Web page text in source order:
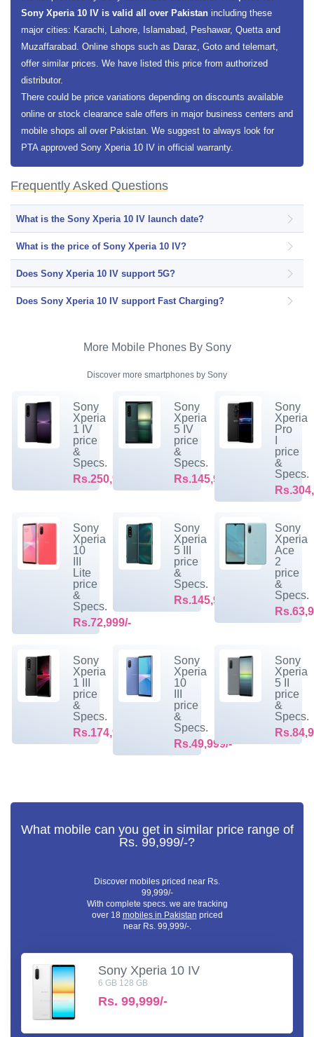
Sony Xperia 10 IV is valid all over Pakistan including these
major cities: Karachi, Lahore, Islamabad, Peshawar, Quetta and
Muzaffarabad. Online shops such as Daraz, Goto and telemart,
offer similar prices. We have listed this price from authorized
distributor.
There could be price variations depending on discounts available
online or stock clearance sale offers in major business centers and
mobile shops all over Pakistan. We suggest to always look for
PTA approved Sony Xperia 10 IV in official warranty.
Frequently Asked Questions
What is the Sony Xperia 10 IV launch date?
What is the price of Sony Xperia 10 IV?
Does Sony Xperia 10 IV support 5G?
Does Sony Xperia 10 IV support Fast Charging?
More Mobile Phones By Sony
Discover more smartphones by Sony
Sony
Xperia
1 IV
price
&
Specs.
Rs.250,999/-
Sony
Xperia
5 IV
price
&
Specs.
Rs.145,999/-
Sony
Xperia
Pro
price
&
Specs.
Sony
Xperia
10
Lite
price
&
Specs.
Rs.72,999/-
Sony
Xperia
5 III
price
&
Specs.
Rs.145,999/-
Sony
Xperia
Ace
2
price
&
Specs.
Sony
Xperia
1 III
price
&
Specs.
Rs.174,999/-
Sony
Xperia
10
price
&
Specs.
Rs.49,999/-
Sony
Xperia
5 II
price
&
Specs.
What mobile can you get in similar price range of
Rs. 99,999/-?
Discover mobiles priced near Rs.
99,999/-
With complete specs. we are tracking
over 18 mobiles in Pakistan priced
near Rs. 99,999/-.
Sony Xperia 10 IV
6 GB 128 GB
Rs. 99,999/-